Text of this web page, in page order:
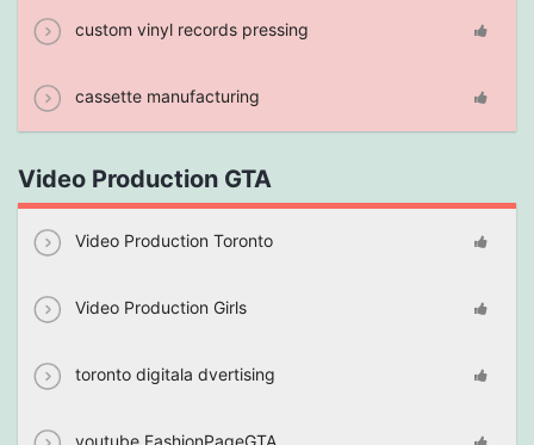
custom vinyl records pressing
cassette manufacturing
Video Production GTA
Video Production Toronto
Video Production Girls
toronto digitala dvertising
youtube FashionPageGTA